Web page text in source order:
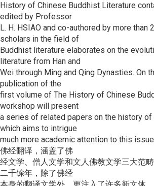
History of Chinese Buddhist Literature
edited by Professor
L. H. HSIAO and co-authored by more than
scholars in the field of
Buddhist literature elaborates on the
literature from Han and
Wei through Ming and Qing Dynasties. On
publication of the
first volume of The History of Chinese
workshop will present
a series of related papers on the history of
which aims to intrigue
much more academic attention to this
佛经翻译，涵盖了佛
经文学、僧人文学和文人佛教文学三大范
二千馀年，除了佛经